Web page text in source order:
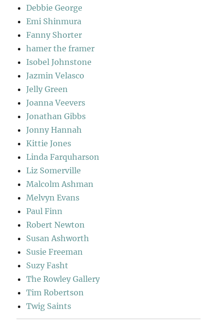
Debbie George
Emi Shinmura
Fanny Shorter
hamer the framer
Isobel Johnstone
Jazmin Velasco
Jelly Green
Joanna Veevers
Jonathan Gibbs
Jonny Hannah
Kittie Jones
Linda Farquharson
Liz Somerville
Malcolm Ashman
Melvyn Evans
Paul Finn
Robert Newton
Susan Ashworth
Susie Freeman
Suzy Fasht
The Rowley Gallery
Tim Robertson
Twig Saints